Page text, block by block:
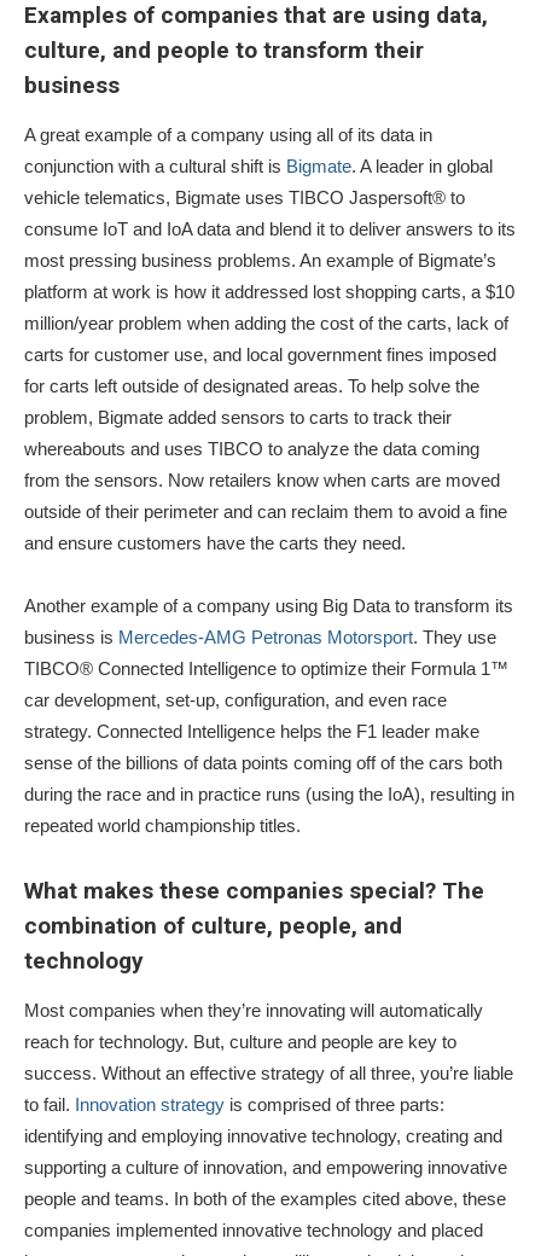
Examples of companies that are using data,
culture, and people to transform their
business
A great example of a company using all of its data in
conjunction with a cultural shift is Bigmate. A leader in global
vehicle telematics, Bigmate uses TIBCO Jaspersoft® to
consume IoT and IoA data and blend it to deliver answers to its
most pressing business problems. An example of Bigmate’s
platform at work is how it addressed lost shopping carts, a $10
million/year problem when adding the cost of the carts, lack of
carts for customer use, and local government fines imposed
for carts left outside of designated areas. To help solve the
problem, Bigmate added sensors to carts to track their
whereabouts and uses TIBCO to analyze the data coming
from the sensors. Now retailers know when carts are moved
outside of their perimeter and can reclaim them to avoid a fine
and ensure customers have the carts they need.
Another example of a company using Big Data to transform its
business is Mercedes-AMG Petronas Motorsport. They use
TIBCO® Connected Intelligence to optimize their Formula 1™
car development, set-up, configuration, and even race
strategy. Connected Intelligence helps the F1 leader make
sense of the billions of data points coming off of the cars both
during the race and in practice runs (using the IoA), resulting in
repeated world championship titles.
What makes these companies special? The
combination of culture, people, and
technology
Most companies when they’re innovating will automatically
reach for technology. But, culture and people are key to
success. Without an effective strategy of all three, you’re liable
to fail. Innovation strategy is comprised of three parts:
identifying and employing innovative technology, creating and
supporting a culture of innovation, and empowering innovative
people and teams. In both of the examples cited above, these
companies implemented innovative technology and placed